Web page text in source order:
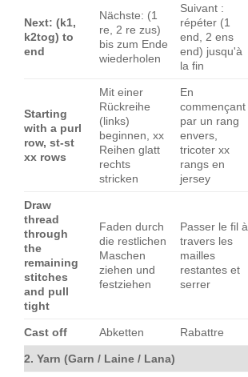
Next: (k1,
k2tog) to
end
Nächste: (1
re, 2 re zus)
bis zum Ende
wiederholen
Suivant :
répéter (1
end, 2 ens
end) jusqu'à
la fin
Starting
with a purl
row, st-st
xx rows
Mit einer
Rückreihe
(links)
beginnen, xx
Reihen glatt
rechts
stricken
En
commençant
par un rang
envers,
tricoter xx
rangs en
jersey
Draw
thread
through
the
remaining
stitches
and pull
tight
Faden durch
die restlichen
Maschen
ziehen und
festziehen
Passer le fil à
travers les
mailles
restantes et
serrer
Cast off Abketten Rabattre
2. Yarn (Garn / Laine / Lana)